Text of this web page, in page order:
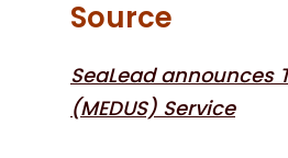
Source
SeaLead announces
(MEDUS) Service